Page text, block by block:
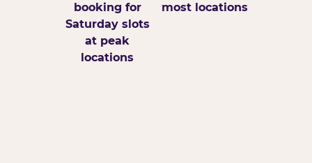
booking for
Saturday slots
at peak
locations
most locations